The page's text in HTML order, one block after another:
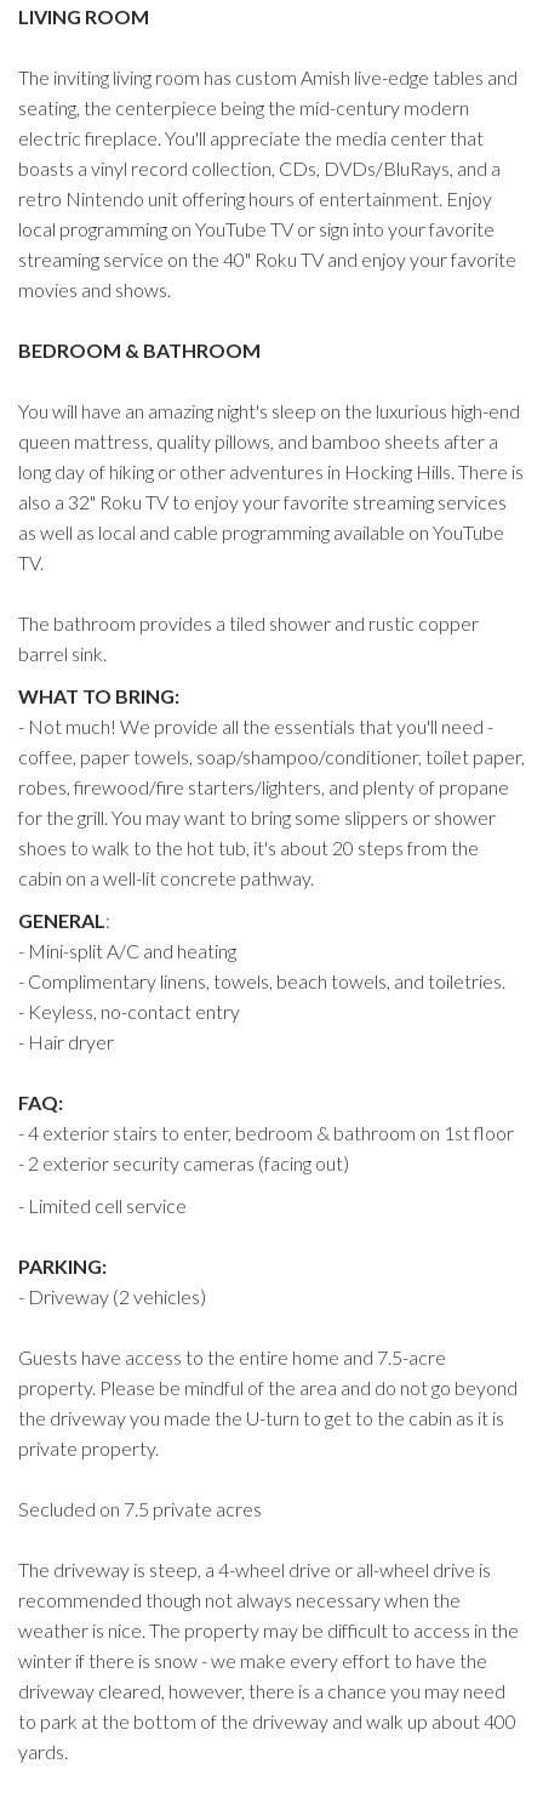
LIVING ROOM
The inviting living room has custom Amish live-edge tables and
seating, the centerpiece being the mid-century modern
electric fireplace. You'll appreciate the media center that
boasts a vinyl record collection, CDs, DVDs/BluRays, and a
retro Nintendo unit offering hours of entertainment. Enjoy
local programming on YouTube TV or sign into your favorite
streaming service on the 40" Roku TV and enjoy your favorite
movies and shows.
BEDROOM & BATHROOM
You will have an amazing night's sleep on the luxurious high-end
queen mattress, quality pillows, and bamboo sheets after a
long day of hiking or other adventures in Hocking Hills. There is
also a 32" Roku TV to enjoy your favorite streaming services
as well as local and cable programming available on YouTube
TV.
The bathroom provides a tiled shower and rustic copper
barrel sink.
WHAT TO BRING:
- Not much! We provide all the essentials that you'll need -
coffee, paper towels, soap/shampoo/conditioner, toilet paper,
robes, firewood/fire starters/lighters, and plenty of propane
for the grill. You may want to bring some slippers or shower
shoes to walk to the hot tub, it's about 20 steps from the
cabin on a well-lit concrete pathway.
GENERAL :
- Mini-split A/C and heating
- Complimentary linens, towels, beach towels, and toiletries.
- Keyless, no-contact entry
- Hair dryer
FAQ:
- 4 exterior stairs to enter, bedroom & bathroom on 1st floor
- 2 exterior security cameras (facing out)
- Limited cell service
PARKING:
- Driveway (2 vehicles)
Guests have access to the entire home and 7.5-acre
property. Please be mindful of the area and do not go beyond
the driveway you made the U-turn to get to the cabin as it is
private property.
Secluded on 7.5 private acres
The driveway is steep, a 4-wheel drive or all-wheel drive is
recommended though not always necessary when the
weather is nice. The property may be difficult to access in the
winter if there is snow - we make every effort to have the
driveway cleared, however, there is a chance you may need
to park at the bottom of the driveway and walk up about 400
yards.